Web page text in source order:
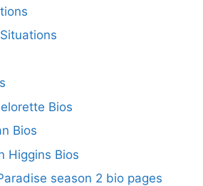
Bios
Bios
Higgins Bios
season 2 bio pages